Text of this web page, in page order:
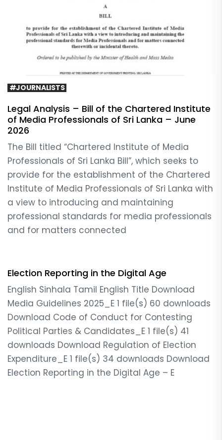
#JOURNALISTS
Legal Analysis – Bill of the Chartered Institute
of Media Professionals of Sri Lanka – June
2026
The Bill titled “Chartered Institute of Media
Professionals of Sri Lanka Bill”, which seeks to
provide for the establishment of the Chartered
Institute of Media Professionals of Sri Lanka with
a view to introducing and maintaining
professional standards for media professionals
and for matters connected
Election Reporting in the Digital Age
English Sinhala Tamil English Title Download
Media Guidelines 2025_E 1 file(s) 60 downloads
Download Code of Conduct for Contesting
Political Parties & Candidates_E 1 file(s) 41
downloads Download Regulation of Election
Expenditure_E 1 file(s) 34 downloads Download
Election Reporting in the Digital Age – E